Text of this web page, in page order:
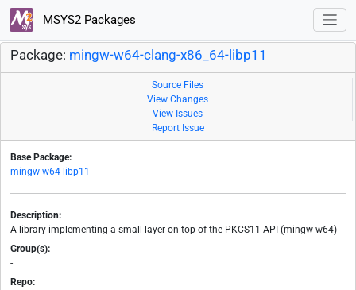
MSYS2 Packages
Package: mingw-w64-clang-x86_64-libp11
Source Files
View Changes
View Issues
Report Issue
Base Package:
mingw-w64-libp11
Description:
A library implementing a small layer on top of the PKCS11 API (mingw-w64)
Group(s):
-
Repo: